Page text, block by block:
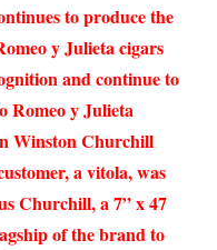
to produce the
y Julieta cigars
and continue to
Romeo y Julieta
Winston Churchill
a vitola, was
Churchill, a 7” x 47
of the brand to